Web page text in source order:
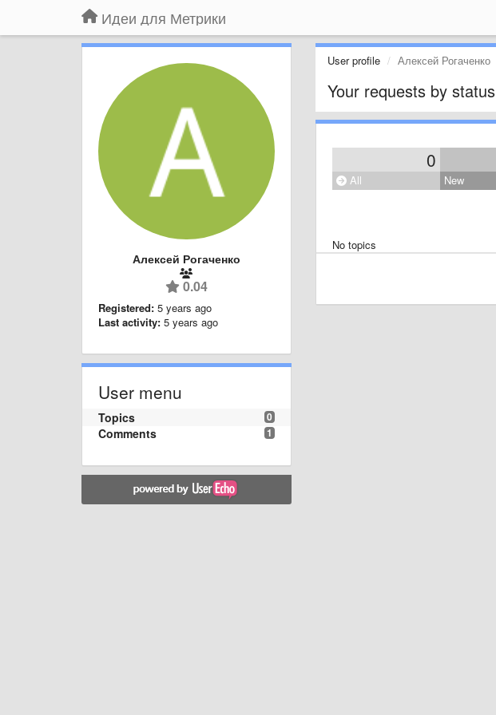
Идеи для Метрики
Алексей Рогаченко
0.04
Registered: 5 years ago
Last activity: 5 years ago
User menu
0
Topics
1
Comments
User profile Алексей Рогаченко
Your requests by status
0
All New
No topics